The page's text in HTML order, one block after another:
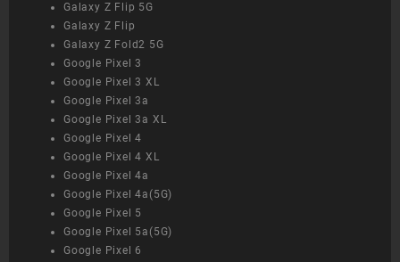
Galaxy Z Flip 5G
Galaxy Z Flip
Galaxy Z Fold2 5G
Google Pixel 3
Google Pixel 3 XL
Google Pixel 3a
Google Pixel 3a XL
Google Pixel 4
Google Pixel 4 XL
Google Pixel 4a
Google Pixel 4a(5G)
Google Pixel 5
Google Pixel 5a(5G)
Google Pixel 6